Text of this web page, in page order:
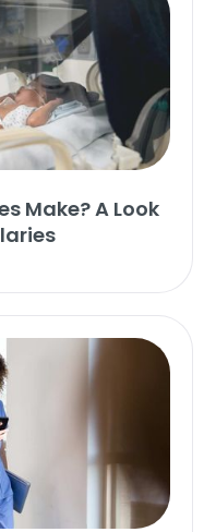
Make? A Look